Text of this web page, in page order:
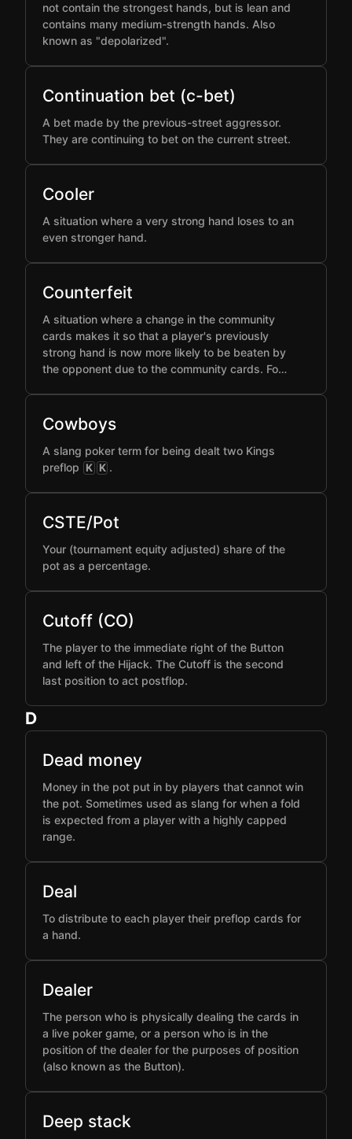
not contain the strongest hands, but is lean and
contains many medium-strength hands. Also
known as "depolarized".
Continuation bet (c-bet)
A bet made by the previous-street aggressor.
They are continuing to bet on the current street.
Cooler
A situation where a very strong hand loses to an
even stronger hand.
Counterfeit
A situation where a change in the community
cards makes it so that a player's previously
strong hand is now more likely to be beaten by
the opponent due to the community cards. Fo…
Cowboys
A slang poker term for being dealt two Kings
preflop K K .
CSTE/Pot
Your (tournament equity adjusted) share of the
pot as a percentage.
Cutoff (CO)
The player to the immediate right of the Button
and left of the Hijack. The Cutoff is the second
last position to act postflop.
D
Dead money
Money in the pot put in by players that cannot win
the pot. Sometimes used as slang for when a fold
is expected from a player with a highly capped
range.
Deal
To distribute to each player their preflop cards for
a hand.
Dealer
The person who is physically dealing the cards in
a live poker game, or a person who is in the
position of the dealer for the purposes of position
(also known as the Button).
Deep stack